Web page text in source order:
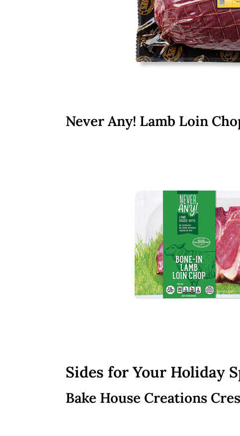
Never Any! Lamb Loin
Sides for Your Holiday
Bake House Creations